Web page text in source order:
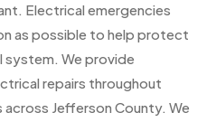
Electrical emergencies
as possible to help protect
We provide
repairs throughout
across Jefferson County. We